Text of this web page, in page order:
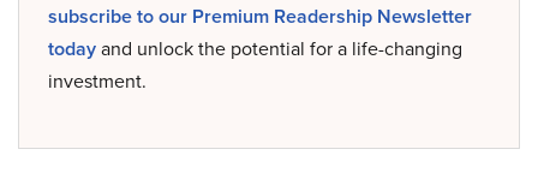
subscribe to our Premium Readership Newsletter
todayand unlock the potential for a life-changing
investment.